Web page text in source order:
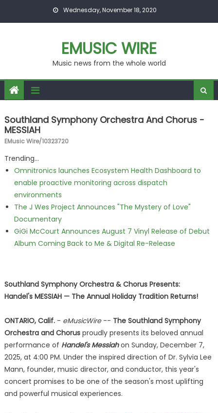
Wednesday, November 18, 2020
EMUSIC WIRE
Music news from the whole world
Southland Symphony Orchestra And Chorus -
MESSIAH
EMusic Wire/10323720
Trending...
Omnitronics launches Ecosystem Health Dashboard to
enable proactive monitoring across dispatch
environments
The J Wes Project Announces "The Mystery of Love"
Documentary
GiGi McCourt Announces August 7 Vinyl Release of Debut
Album Coming Back to Me & Digital Re-Release
Southland Symphony Orchestra & Chorus Presents:
Handel's MESSIAH — The Annual Holiday Tradition Returns!
ONTARIO, Calif.- eMusicWire-- The Southland Symphony
Orchestra and Chorusproudly presents its beloved annual
performance of Handel's Messiahon Sunday, December 7,
2025, at 4:00 PM. Under the inspired direction of Dr. Sylvia Lee
Mann, founder, music director, and conductor, this year's
concert promises to be one of the season's most uplifting
and powerful musical experiences.